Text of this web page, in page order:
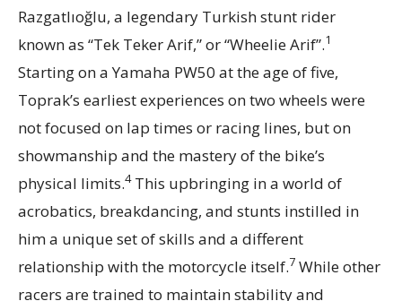
Razgatlıoğlu, a legendary Turkish stunt rider
known as “Tek Teker Arif,” or “Wheelie Arif”.1
Starting on a Yamaha PW50 at the age of five,
Toprak’s earliest experiences on two wheels were
not focused on lap times or racing lines, but on
showmanship and the mastery of the bike’s
physical limits.4This upbringing in a world of
acrobatics, breakdancing, and stunts instilled in
him a unique set of skills and a different
relationship with the motorcycle itself.7 While other
racers are trained to maintain stability and